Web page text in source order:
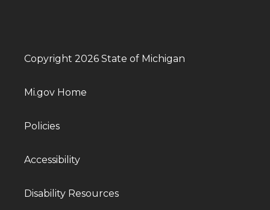
Copyright 2026 State of Michigan
Mi.gov Home
Policies
Accessibility
Disability Resources